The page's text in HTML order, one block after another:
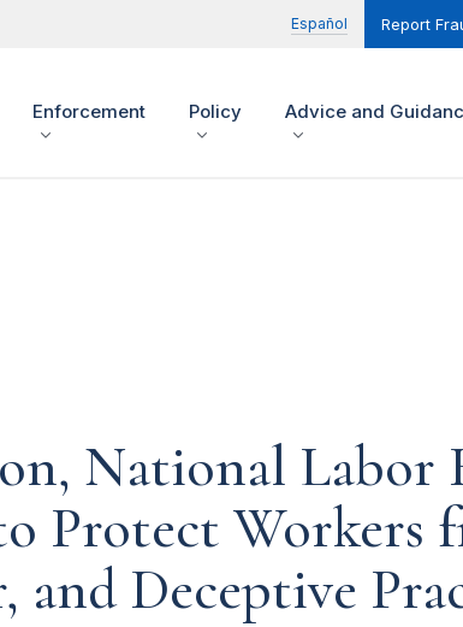
Español Report
Enforcement Policy Advice and
National Labor
Protect Workers
Deceptive